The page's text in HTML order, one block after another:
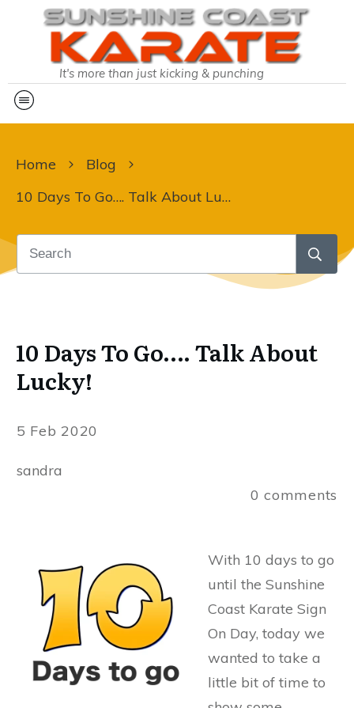
It's more than just kicking & punching
Home
Blog
10 Days To Go…. Talk About Lucky!
10 Days To Go…. Talk About
Lucky!
5 Feb 2020
sandra
0 comments
With 10 days to go
until the Sunshine
Coast Karate Sign
On Day, today we
wanted to take a
little bit of time to